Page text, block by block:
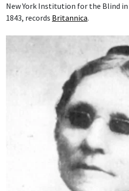
New York Institution for the Blind in
1843, records Britannica.